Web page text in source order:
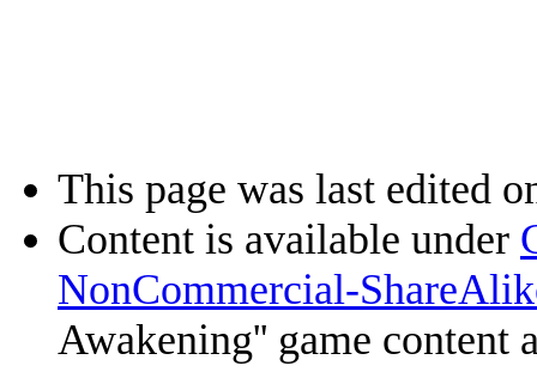
This page was last edited
Content is available under
NonCommercial-
Awakening'' game content